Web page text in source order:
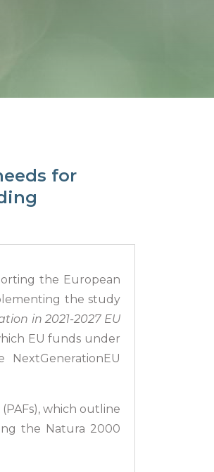
for
the European
the study
in 2021-2027 EU
EU funds under
which outline
the Natura 2000